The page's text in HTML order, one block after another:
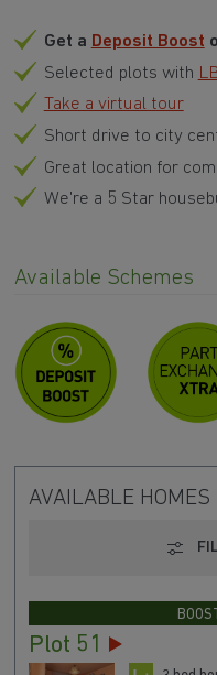
Get a Deposit Boost
Selected plots with
Take a virtual tour
Short drive to city
Great location for
We're a 5 Star
Available Schemes
AVAILABLE HOMES
Plot 51